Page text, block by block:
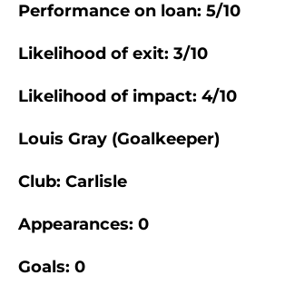
Performance on loan: 5/10
Likelihood of exit: 3/10
Likelihood of impact: 4/10
Louis Gray (Goalkeeper)
Club: Carlisle
Appearances: 0
Goals: 0